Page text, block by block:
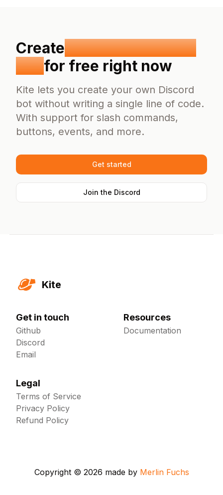
Create your own Discord
Bot for free right now
Kite lets you create your own Discord
bot without writing a single line of code.
With support for slash commands,
buttons, events, and more.
Get started
Join the Discord
Kite
Get in touch
Github
Discord
Email
Resources
Documentation
Legal
Terms of Service
Privacy Policy
Refund Policy
Copyright © 2026 made by Merlin Fuchs